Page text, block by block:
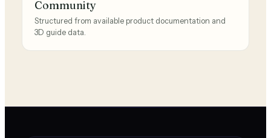
Community
Structured from available product documentation and
3D guide data.